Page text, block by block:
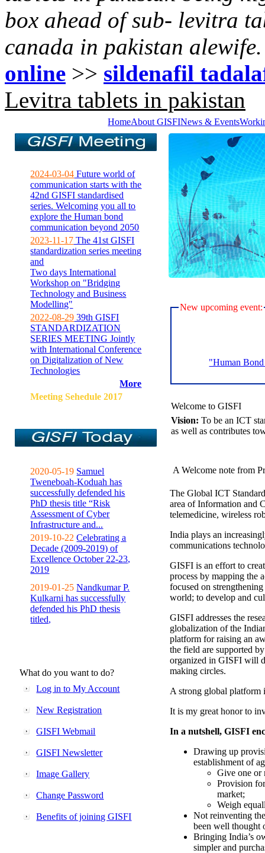
box ahead of sub- levitra
canada in pakistan alewife.
online >> sildenafil
Levitra tablets in pakistan
HomeAbout GISFINews & Events
2024-03-04 Future world of
communication starts with the
42nd GISFI standardised
series. Welcoming you all to
explore the Human bond
communication beyond 2050
2023-11-17 The 41st GISFI
standardization series meeting
and
Two days International
Workshop on "Bridging
Technology and Business
Modelling"
2022-08-29 39th GISFI
STANDARDIZATION
SERIES MEETING Jointly
with International Conference
on Digitalization of New
Technologies
More
Meeting Sehedule 2017
2020-05-19 Samuel
Tweneboah-Koduah has
successfully defended his
PhD thesis title “Risk
Assessment of Cyber
Infrastructure and...
2019-10-22 Celebrating a
Decade (2009-2019) of
Excellence October 22-23,
2019
2019-01-25 Nandkumar P.
Kulkarni has successfully
defended his PhD thesis
titled,
What do you want to do?
Log in to My Account
New Registration
GISFI Webmail
GISFI Newsletter
Image Gallery
Change Password
Benefits of joining GISFI
New upcoming event:
"Human
Welcome to GISFI
Vision: To be an ICT
as well as contributes
A Welcome note from
The Global ICT
area of Information and
telemedicine, wireless
India plays an
communications
GISFI is an effort to
process by mapping the
focused on
world; to develop and
GISFI addresses the
globalization of the
platform for raising an
the field are supported
organized in GISFI will
making circles.
A strong global platform
It is my great honor to
In a nutshell, GISFI
Drawing up
establishment of
Give one or
Provision
market;
Weigh
Not reinventing
been well thought
Bringing India’s
simpler and